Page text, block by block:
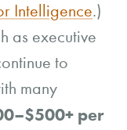
Intelligence.)
as executive
to
many
per